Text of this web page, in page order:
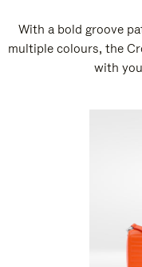
With a bold groove
multiple colours, the
with